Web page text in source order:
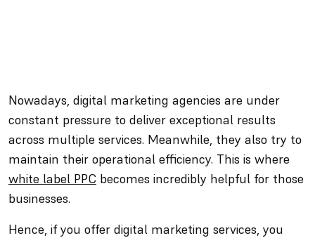
Nowadays, digital marketing agencies are under
constant pressure to deliver exceptional results
across multiple services. Meanwhile, they also try to
maintain their operational efficiency. This is where
white label PPC becomes incredibly helpful for those
businesses.
Hence, if you offer digital marketing services, you